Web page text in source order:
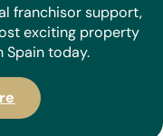
franchisor support,
exciting property
today.